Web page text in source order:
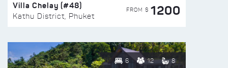
Villa Chelay (#48)
Kathu District, Phuket
FROM $ 1200
6 12 8